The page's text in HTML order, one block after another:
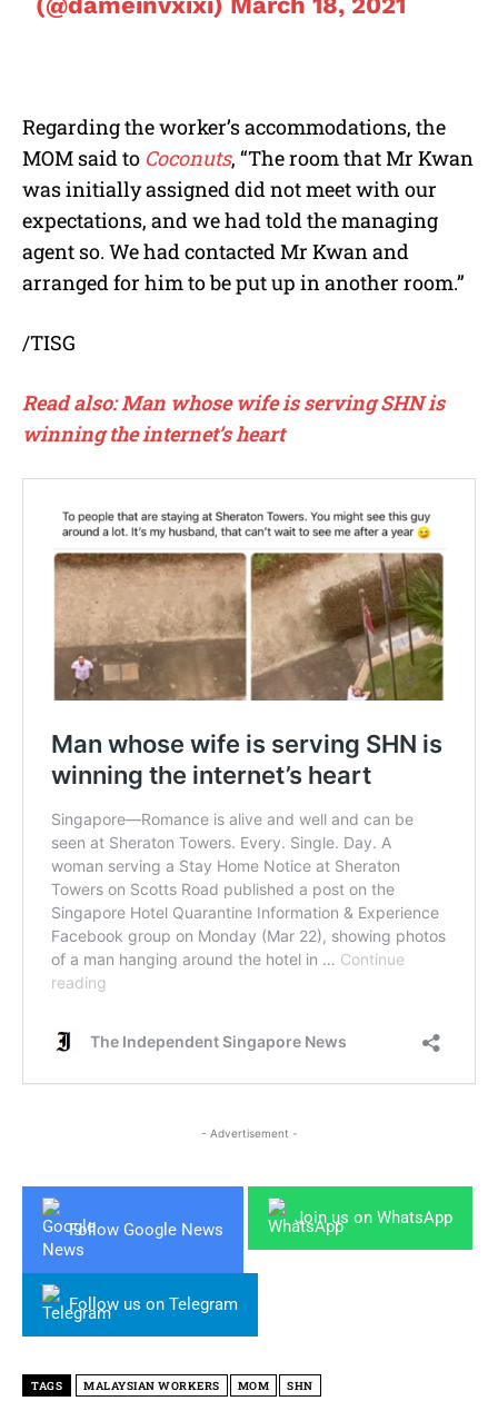
Regarding the worker’s accommodations, the
MOM said to Coconuts, “The room that Mr Kwan
was initially assigned did not meet with our
expectations, and we had told the managing
agent so. We had contacted Mr Kwan and
arranged for him to be put up in another room.”
/TISG
Read also: Man whose wife is serving SHN is
winning the internet’s heart
- Advertisement -
Follow Google News
Join us on WhatsApp
Follow us on Telegram
TAGS MALAYSIAN WORKERS MOM SHN